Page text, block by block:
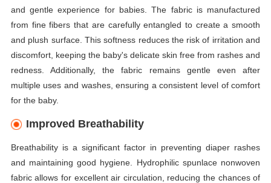
and gentle experience for babies. The fabric is manufactured
from fine fibers that are carefully entangled to create a smooth
and plush surface. This softness reduces the risk of irritation and
discomfort, keeping the baby's delicate skin free from rashes and
redness. Additionally, the fabric remains gentle even after
multiple uses and washes, ensuring a consistent level of comfort
for the baby.
Improved Breathability
Breathability is a significant factor in preventing diaper rashes
and maintaining good hygiene. Hydrophilic spunlace nonwoven
fabric allows for excellent air circulation, reducing the chances of